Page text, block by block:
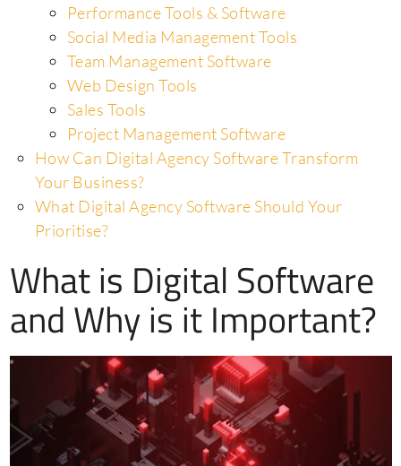
Performance Tools & Software
Social Media Management Tools
Team Management Software
Web Design Tools
Sales Tools
Project Management Software
How Can Digital Agency Software Transform
Your Business?
What Digital Agency Software Should Your
Prioritise?
What is Digital Software
and Why is it Important?